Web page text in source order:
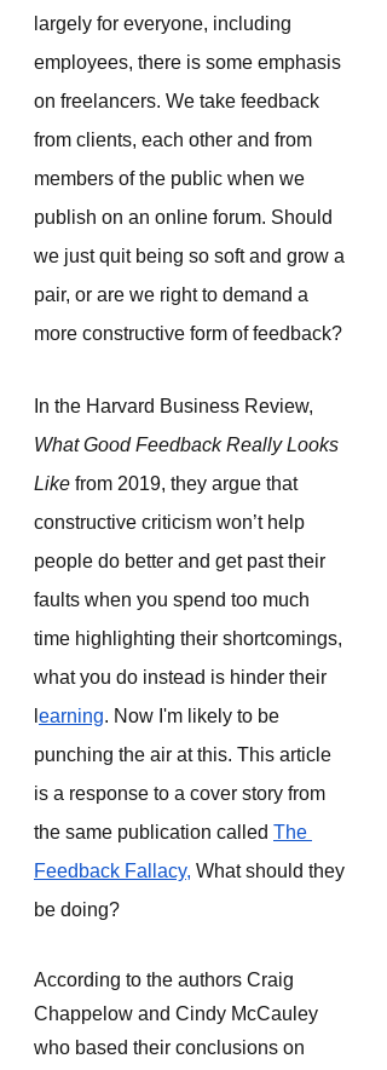
largely for everyone, including
employees, there is some emphasis
on freelancers. We take feedback
from clients, each other and from
members of the public when we
publish on an online forum. Should
we just quit being so soft and grow a
pair, or are we right to demand a
more constructive form of feedback?
In the Harvard Business Review,
What Good Feedback Really Looks
Like from 2019, they argue that
constructive criticism won’t help
people do better and get past their
faults when you spend too much
time highlighting their shortcomings,
what you do instead is hinder their
earning. Now I'm likely to be
punching the air at this. This article
is a response to a cover story from
the same publication called The
Feedback Fallacy, What should they
be doing?
According to the authors Craig
Chappelow and Cindy McCauley
who based their conclusions on